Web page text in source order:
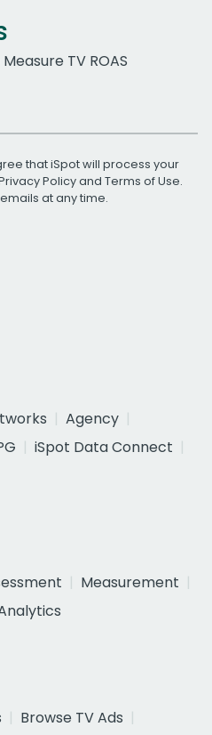
TV ROAS
that iSpot will process your
Policyand Terms of Use.
at any time.
Agency
iSpot Data Connect
Measurement
Browse TV Ads